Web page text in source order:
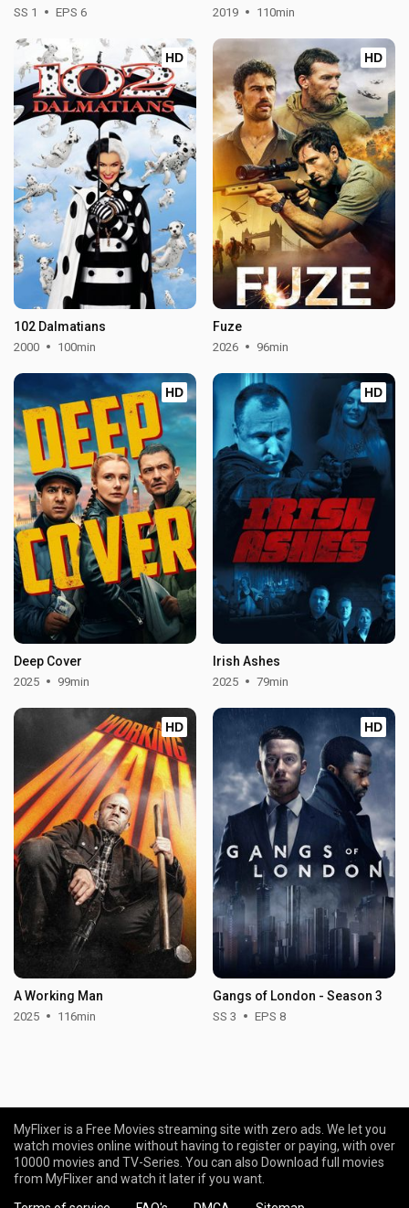
SS 1 EPS 6 2019 110min
HD
102 Dalmatians
2000 100min
HD
Fuze
2026 96min
HD
Deep Cover
2025 99min
HD
Irish Ashes
2025 79min
HD
A Working Man
2025 116min
HD
Gangs of London - Season 3
SS 3 EPS 8
MyFlixer is a Free Movies streaming site with zero ads. We let you
watch movies online without having to register or paying, with over
10000 movies and TV-Series. You can also Download full movies
from MyFlixer and watch it later if you want.